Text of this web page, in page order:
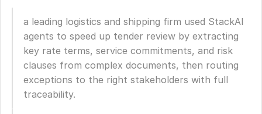
a leading logistics and shipping firm used StackAI
agents to speed up tender review by extracting
key rate terms, service commitments, and risk
clauses from complex documents, then routing
exceptions to the right stakeholders with full
traceability.